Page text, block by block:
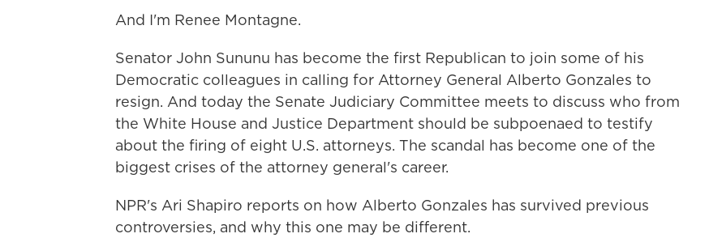
And I'm Renee Montagne.
Senator John Sununu has become the first Republican to join some of his
Democratic colleagues in calling for Attorney General Alberto Gonzales to
resign. And today the Senate Judiciary Committee meets to discuss who from
the White House and Justice Department should be subpoenaed to testify
about the firing of eight U.S. attorneys. The scandal has become one of the
biggest crises of the attorney general's career.
NPR's Ari Shapiro reports on how Alberto Gonzales has survived previous
controversies, and why this one may be different.